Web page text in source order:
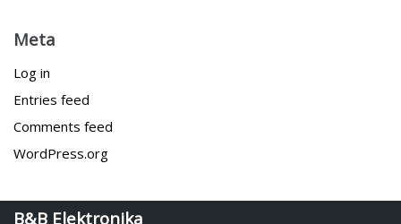
Meta
Log in
Entries feed
Comments feed
WordPress.org
B&B Elektronika